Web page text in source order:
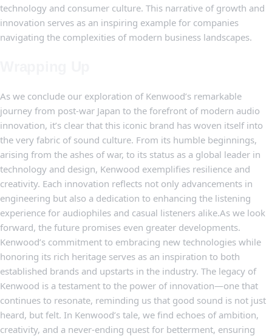
technology and consumer culture. This narrative of growth and
innovation serves as an inspiring example for companies
navigating the complexities⁤ of ‌modern business landscapes.
As we‍ conclude our exploration‌ of⁢ Kenwood’s⁣ remarkable
journey from post-war⁣ Japan to the forefront of modern audio
innovation, it’s clear that‌ this‍ iconic brand has woven itself into
the very⁢ fabric of ⁢sound culture. From its humble beginnings,
‍arising from​ the ashes of war, to​ its status as ⁤a global leader ​in
technology and design, Kenwood exemplifies resilience ​and
creativity. Each innovation reflects ‌not ⁤only advancements in
‌engineering but also a dedication to enhancing the listening
⁣experience ​for audiophiles and casual listeners alike.As we look⁣
forward, the future promises even greater developments.
Kenwood’s commitment to embracing new technologies while
honoring its rich heritage serves as an inspiration⁣ to both
established brands⁣ and upstarts‌ in the industry.​ The ‌legacy of
Kenwood is⁤ a testament to the ‍power of innovation—one ​that‌
continues ​to resonate, reminding ‍us that good sound is not just
heard, but felt. In⁣ Kenwood’s tale, we⁢ find⁣ echoes of ​ambition,
creativity, and a never-ending quest for betterment, ensuring